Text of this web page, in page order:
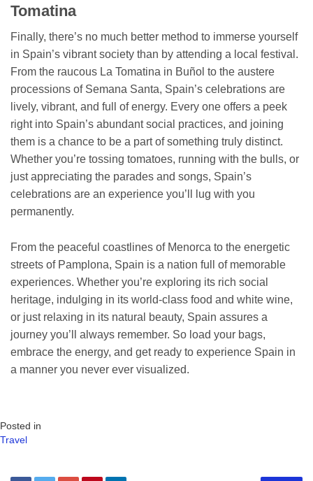
Tomatina
Finally, there’s no much better method to immerse yourself
in Spain’s vibrant society than by attending a local festival.
From the raucous La Tomatina in Buñol to the austere
processions of Semana Santa, Spain’s celebrations are
lively, vibrant, and full of energy. Every one offers a peek
right into Spain’s abundant social practices, and joining
them is a chance to be a part of something truly distinct.
Whether you’re tossing tomatoes, running with the bulls, or
just appreciating the parades and songs, Spain’s
celebrations are an experience you’ll lug with you
permanently.
From the peaceful coastlines of Menorca to the energetic
streets of Pamplona, Spain is a nation full of memorable
experiences. Whether you’re exploring its rich social
heritage, indulging in its world-class food and white wine,
or just relaxing in its natural beauty, Spain assures a
journey you’ll always remember. So load your bags,
embrace the energy, and get ready to experience Spain in
a manner you never ever visualized.
Posted in
Travel